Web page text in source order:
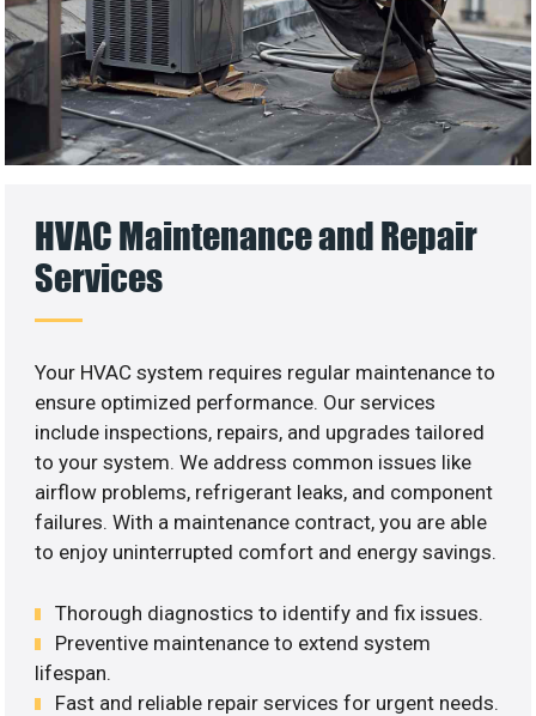
HVAC Maintenance and Repair
Services
Your HVAC system requires regular maintenance to
ensure optimized performance. Our services
include inspections, repairs, and upgrades tailored
to your system. We address common issues like
airflow problems, refrigerant leaks, and component
failures. With a maintenance contract, you are able
to enjoy uninterrupted comfort and energy savings.
Thorough diagnostics to identify and fix issues.
Preventive maintenance to extend system
lifespan.
Fast and reliable repair services for urgent needs.